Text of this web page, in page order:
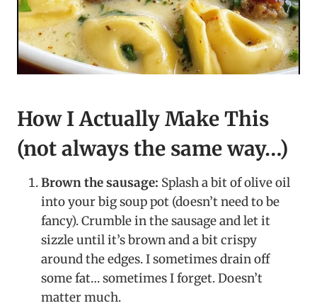
How I Actually Make This
(not always the same way…)
Brown the sausage: Splash a bit of olive oil
into your big soup pot (doesn’t need to be
fancy). Crumble in the sausage and let it
sizzle until it’s brown and a bit crispy
around the edges. I sometimes drain off
some fat… sometimes I forget. Doesn’t
matter much.